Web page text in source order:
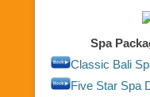
Spa
Classic Bali
Five Star Spa